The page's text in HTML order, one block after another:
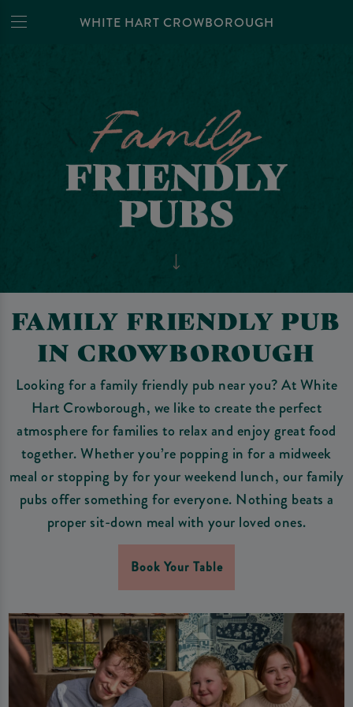
WHITE HART CROWBOROUGH
FAMILY FRIENDLY PUB
IN CROWBOROUGH
Looking for a family friendly pub near you? At White
Hart Crowborough, we like to create the perfect
atmosphere for families to relax and enjoy great food
together. Whether you’re popping in for a midweek
meal or stopping by for your weekend lunch, our family
pubs offer something for everyone. Nothing beats a
proper sit-down meal with your loved ones.
Book Your Table